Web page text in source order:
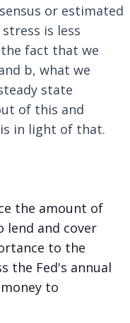
or estimated
is less
fact that we
b, what we
state
of this and
in light of that.
the amount of
lend and cover
to the
the Fed's annual
to